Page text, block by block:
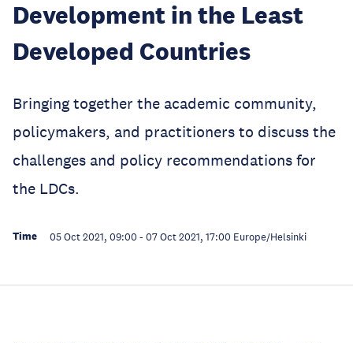
Development in the Least
Developed Countries
Bringing together the academic community,
policymakers, and practitioners to discuss the
challenges and policy recommendations for
the LDCs.
Time 05 Oct 2021, 09:00 - 07 Oct 2021, 17:00 Europe/Helsinki